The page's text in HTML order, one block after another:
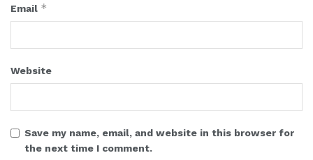
Email *
Website
Save my name, email, and website in this browser for
the next time I comment.